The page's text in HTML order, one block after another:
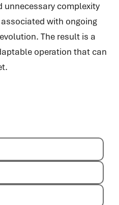
unnecessary complexity
with ongoing
The result is a
operation that can